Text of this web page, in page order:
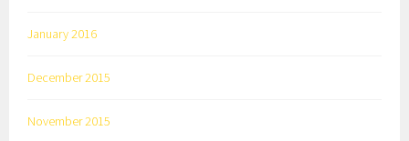
January 2016
December 2015
November 2015